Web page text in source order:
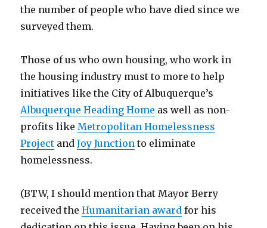
the number of people who have died since we
surveyed them.
Those of us who own housing, who work in
the housing industry must to more to help
initiatives like the City of Albuquerque’s
Albuquerque Heading Home as well as non-
profits likeMetropolitan Homelessness
Project andJoy Junction to eliminate
homelessness.
(BTW, I should mention that Mayor Berry
received theHumanitarian award for his